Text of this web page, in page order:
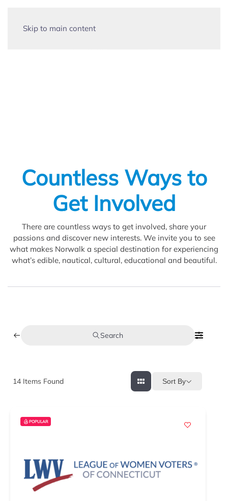
Skip to main content
Countless Ways to
Get Involved
There are countless ways to get involved, share your
passions and discover new interests. We invite you to see
what makes Norwalk a special destination for experiencing
what’s edible, nautical, cultural, educational and beautiful.
Search
14 Items Found Sort By
POPULAR